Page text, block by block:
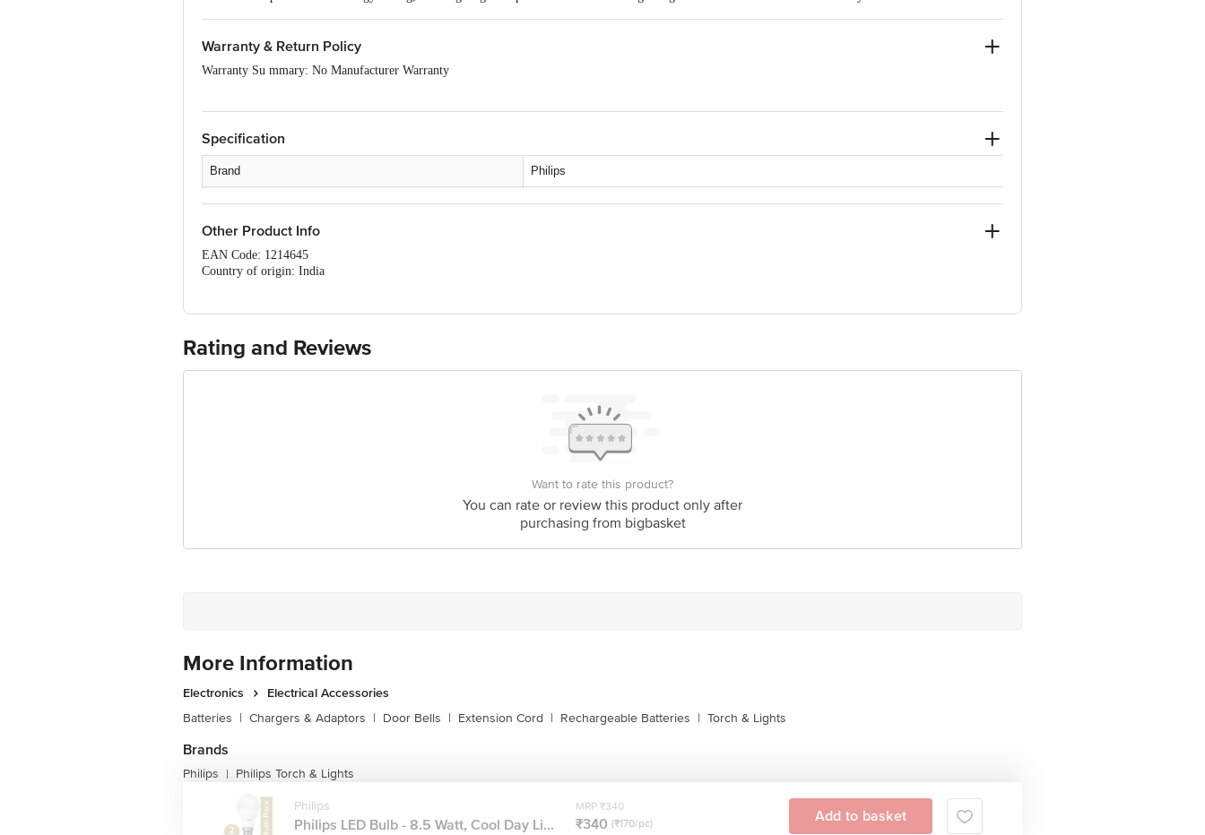
Warranty & Return Policy
Warranty Su mmary: No Manufacturer Warranty
issues or defects or damages, please contact the brand by referring to the customer care details provided on the product packaging.
Specification
Brand Philips
Type LED Bulb
Cap Type
watt
Shape
850 lumen
25,000 Hours
5. 8 x 5. 8 x 10. 3 cm
1 LED Bulb
Other Product Info
EAN Code: 1214645
Country of origin: India
Rating and Reviews
Want to rate this product?
You can rate or review this product only after
purchasing from bigbasket
More Information
Electronics
Electrical Accessories
Batteries | Chargers & Adaptors | Door Bells | Extension Cord | Rechargeable Batteries | Torch & Lights
Brands
Philips | Philips Torch & Lights
Philips
Philips LED Bulb - 8.5 Watt, Cool Day Li...
MRP ₹340
₹340 (₹170/pc) Add to basket